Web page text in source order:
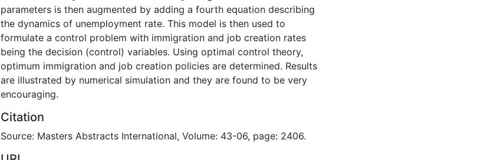
parameters is then augmented by adding a fourth equation describing
the dynamics of unemployment rate. This model is then used to
formulate a control problem with immigration and job creation rates
being the decision (control) variables. Using optimal control theory,
optimum immigration and job creation policies are determined. Results
are illustrated by numerical simulation and they are found to be very
encouraging.
Citation
Source: Masters Abstracts International, Volume: 43-06, page: 2406.